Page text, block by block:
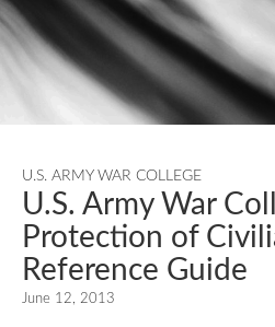
U.S. ARMY WAR COLLEGE
U.S. Army War
Protection of
Reference Guide
June 12, 2013